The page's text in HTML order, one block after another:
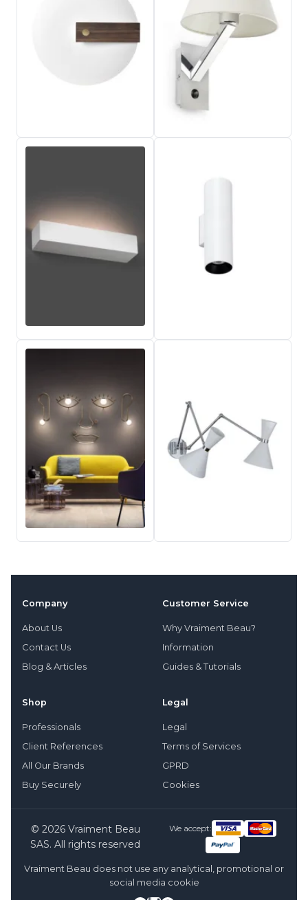
Company
About Us
Contact Us
Blog & Articles
Customer Service
Why Vraiment Beau?
Information
Guides & Tutorials
Shop
Professionals
Client References
All Our Brands
Buy Securely
Legal
Legal
Terms of Services
GPRD
Cookies
© 2026 Vraiment Beau
SAS. All rights reserved
We accept:
Vraiment Beau does not use any analytical, promotional or
social media cookie